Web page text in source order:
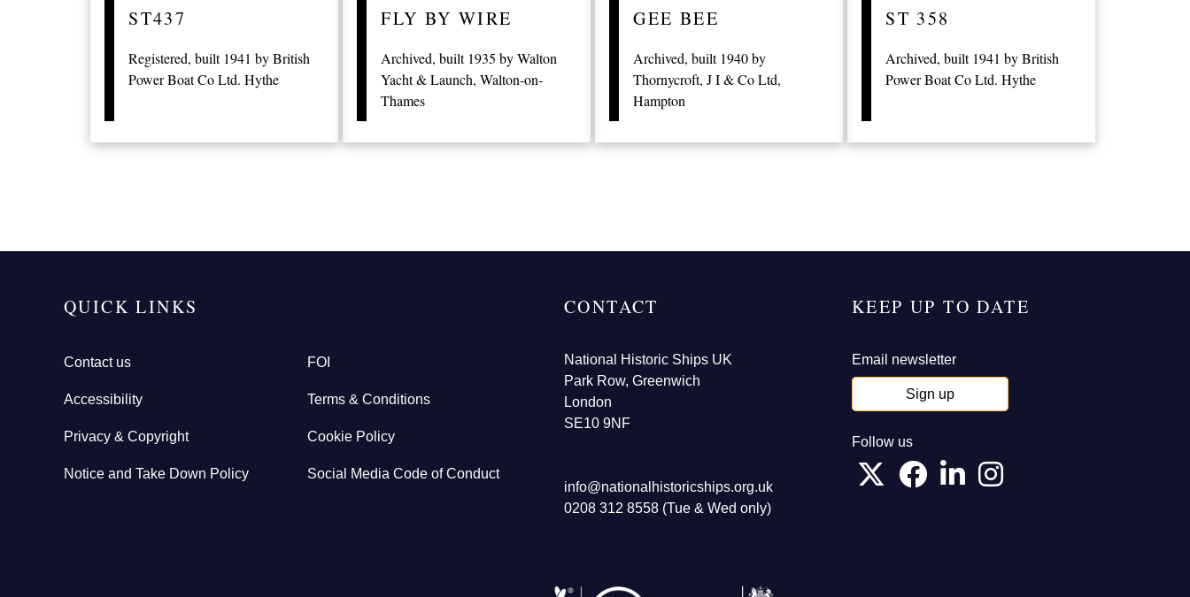
ST437
Registered, built 1941 by British
Power Boat Co Ltd. Hythe
FLY BY WIRE
Archived, built 1935 by Walton
Yacht & Launch, Walton-on-
Thames
GEE BEE
Archived, built 1940 by
Thornycroft, J I & Co Ltd,
Hampton
ST 358
Archived, built 1941 by British
Power Boat Co Ltd. Hythe
QUICK LINKS
Contact us FOI
Accessibility Terms & Conditions
Privacy & Copyright Cookie Policy
Notice and Take Down Policy Social Media Code of Conduct
CONTACT
National Historic Ships UK
Park Row, Greenwich
London
SE10 9NF
info@nationalhistoricships.org.uk
0208 312 8558 (Tue & Wed only)
KEEP UP TO DATE
Email newsletter
Sign up
Follow us